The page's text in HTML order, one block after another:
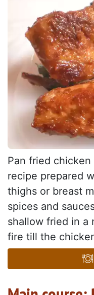
Pan fried
recipe prepared
thighs or breast
spices and
shallow fried in a
fire till the